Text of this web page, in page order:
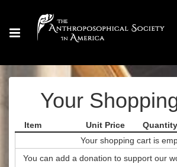
Your
Item Unit Price Quantity
Your shopping cart is
You can add a donation to support our